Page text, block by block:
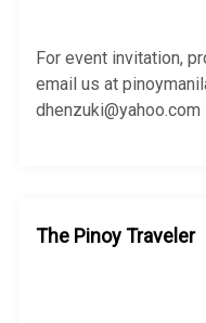
r
:
For event invitation,
email us at
dhenzuki@yahoo.com
The Pinoy Traveler